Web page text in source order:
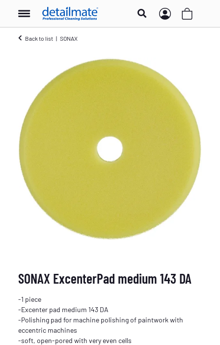
Back to list SONAX
SONAX ExcenterPad medium 143 DA
-1 piece
-Excenter pad medium 143 DA
-Polishing pad for machine polishing of paintwork with
eccentric machines
-soft, open-pored with very even cells